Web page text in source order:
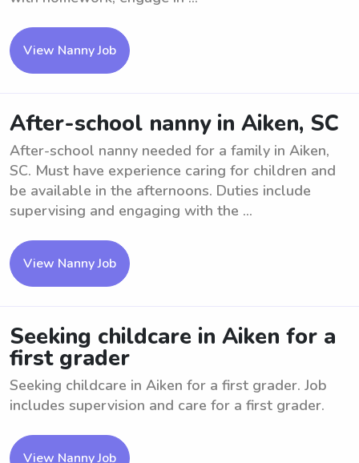
View Nanny Job
After-school nanny in Aiken, SC
After-school nanny needed for a family in Aiken,
SC. Must have experience caring for children and
be available in the afternoons. Duties include
supervising and engaging with the ...
View Nanny Job
Seeking childcare in Aiken for a
first grader
Seeking childcare in Aiken for a first grader. Job
includes supervision and care for a first grader.
View Nanny Job